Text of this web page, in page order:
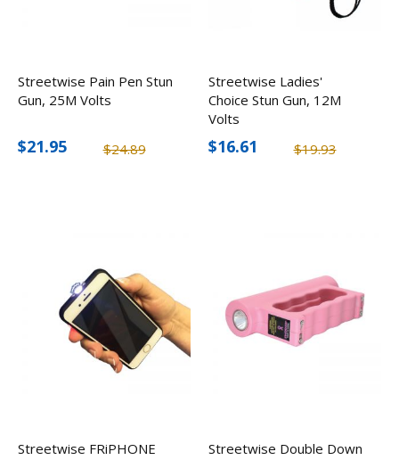
Streetwise Pain Pen Stun
Gun, 25M Volts
$24.89
$21.95
Streetwise Ladies'
Choice Stun Gun, 12M
Volts
$19.93
$16.61
Streetwise FRiPHONE
Streetwise Double Down